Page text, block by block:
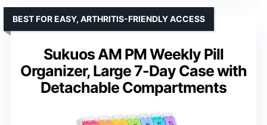
Sukuos AM PM Weekly Pill
Organizer, Large 7-Day Case with
Detachable Compartments
BEST FOR EASY, ARTHRITIS-FRIENDLY ACCESS